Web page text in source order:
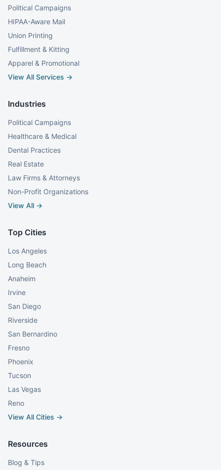
Political Campaigns
HIPAA-Aware Mail
Union Printing
Fulfillment & Kitting
Apparel & Promotional
View All Services →
Industries
Political Campaigns
Healthcare & Medical
Dental Practices
Real Estate
Law Firms & Attorneys
Non-Profit Organizations
View All →
Top Cities
Los Angeles
Long Beach
Anaheim
Irvine
San Diego
Riverside
San Bernardino
Fresno
Phoenix
Tucson
Las Vegas
Reno
View All Cities →
Resources
Blog & Tips